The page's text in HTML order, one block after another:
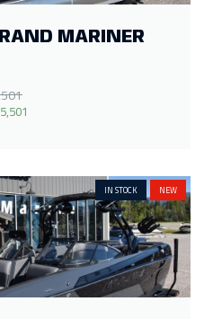
MARINER
IN STOCK NEW